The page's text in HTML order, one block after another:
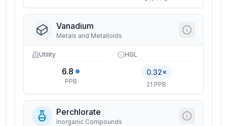
Vanadium
Metals and Metalloids
Utility
6.8
PPB
HGL
0.32×
21 PPB
Perchlorate
Inorganic Compounds